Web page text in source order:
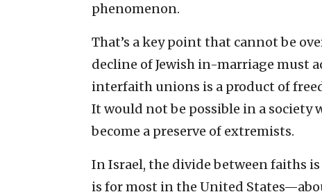
phenomenon.
That’s a key point that cannot be
decline of Jewish in-marriage must
interfaith unions is a product of
It would not be possible in a
become a preserve of extremists.
In Israel, the divide between faiths
is for most in the United